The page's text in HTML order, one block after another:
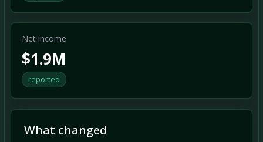
Net income
$1.9M
reported
What changed